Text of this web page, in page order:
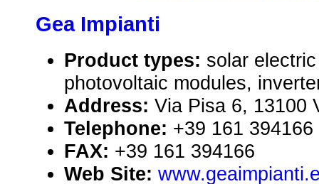
Gea Impianti
Product types: solar
photovoltaic modules,
Address: Via Pisa 6, 13100
Telephone: +39 161 394166
FAX: +39 161 394166
Web Site: